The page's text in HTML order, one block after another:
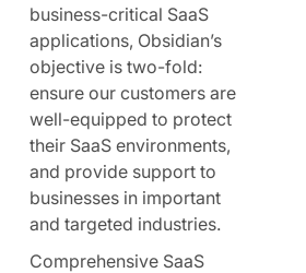
business-critical SaaS
applications, Obsidian’s
objective is two-fold:
ensure our customers are
well-equipped to protect
their SaaS environments,
and provide support to
businesses in important
and targeted industries.
Comprehensive SaaS